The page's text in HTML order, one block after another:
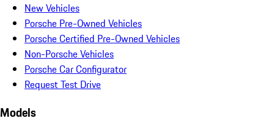
New Vehicles
Porsche Pre-Owned Vehicles
Porsche Certified Pre-Owned Vehicles
Non-Porsche Vehicles
Porsche Car Configurator
Request Test Drive
Models